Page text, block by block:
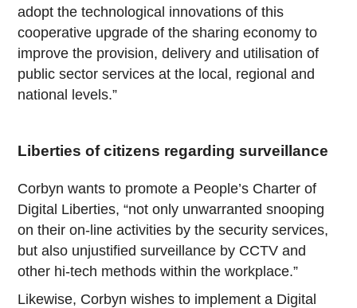
adopt the technological innovations of this
cooperative upgrade of the sharing economy to
improve the provision, delivery and utilisation of
public sector services at the local, regional and
national levels.”
Liberties of citizens regarding surveillance
Corbyn wants to promote a People’s Charter of
Digital Liberties, “not only unwarranted snooping
on their on-line activities by the security services,
but also unjustified surveillance by CCTV and
other hi-tech methods within the workplace.”
Likewise, Corbyn wishes to implement a Digital